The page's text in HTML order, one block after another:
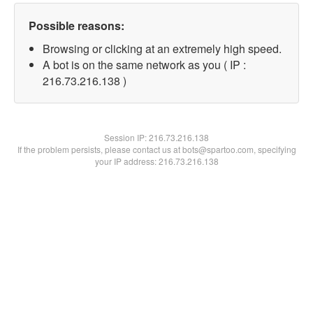
Possible reasons:
Browsing or clicking at an extremely high speed.
A bot is on the same network as you ( IP :
216.73.216.138 )
Session IP:216.73.216.138
If the problem persists, please contact us at bots@spartoo.com, specifying
your IP address: 216.73.216.138